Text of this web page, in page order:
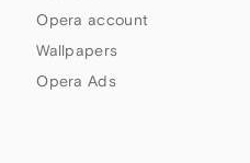
Opera account
Wallpapers
Opera Ads